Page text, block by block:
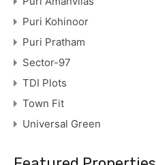
Puri Kohinoor
Puri Pratham
Sector-97
TDI Plots
Town Fit
Universal Green